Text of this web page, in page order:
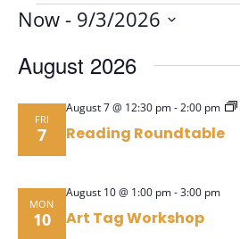
Now - 9/3/2026
date.
August 2026
FRI
7 Reading Roundtable
August 7 @ 12:30 pm-2:00 pm
MON
10 Art Tag Workshop
August 10 @ 1:00 pm-3:00 pm